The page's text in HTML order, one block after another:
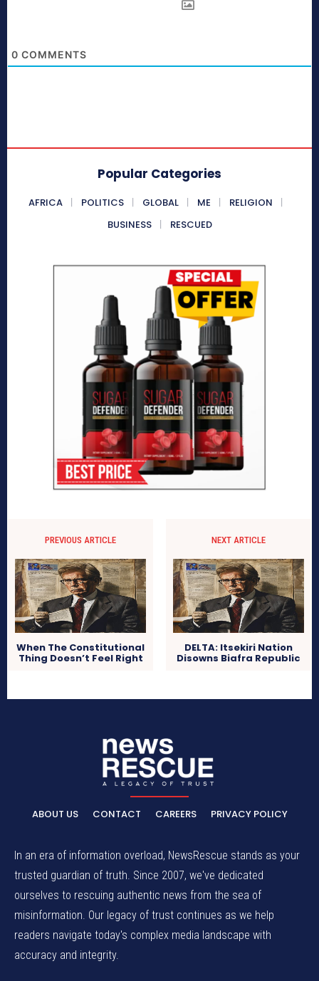
0 COMMENTS
Popular Categories
AFRICA POLITICS GLOBAL ME
RELIGION
BUSINESS
RESCUED
PREVIOUS ARTICLE
When The Constitutional
Thing Doesn’t Feel Right
NEXT ARTICLE
DELTA: Itsekiri Nation
Disowns Biafra Republic
ABOUT US CONTACT CAREERS PRIVACY POLICY
In an era of information overload, NewsRescue stands as your
trusted guardian of truth. Since 2007, we've dedicated
ourselves to rescuing authentic news from the sea of
misinformation. Our legacy of trust continues as we help
readers navigate today's complex media landscape with
accuracy and integrity.